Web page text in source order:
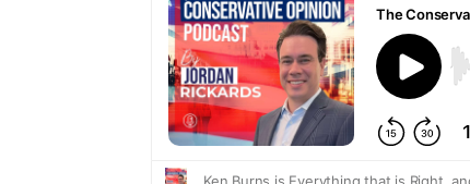
What Atheists Can Learn From
20:02
When Romney Says “Tax the Rich
06:54